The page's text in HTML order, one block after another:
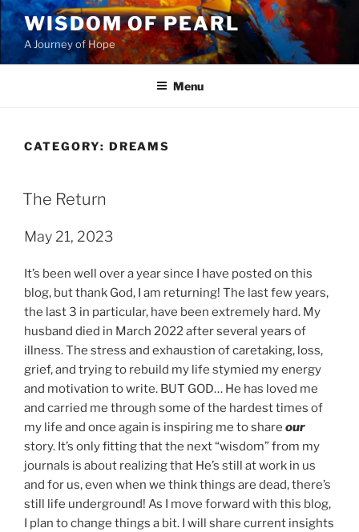
Skip
to
content
WISDOM OF PEARL
A Journey of Hope
Menu
CATEGORY: DREAMS
POSTED
ON
The Return
May 21, 2023
It’s been well over a year since I have posted on this
blog, but thank God, I am returning! The last few years,
the last 3 in particular, have been extremely hard. My
husband died in March 2022 after several years of
illness. The stress and exhaustion of caretaking, loss,
grief, and trying to rebuild my life stymied my energy
and motivation to write. BUT GOD… He has loved me
and carried me through some of the hardest times of
my life and once again is inspiring me to share our
story. It’s only fitting that the next “wisdom” from my
journals is about realizing that He’s still at work in us
and for us, even when we think things are dead, there’s
still life underground! As I move forward with this blog,
I plan to change things a bit. I will share current insights